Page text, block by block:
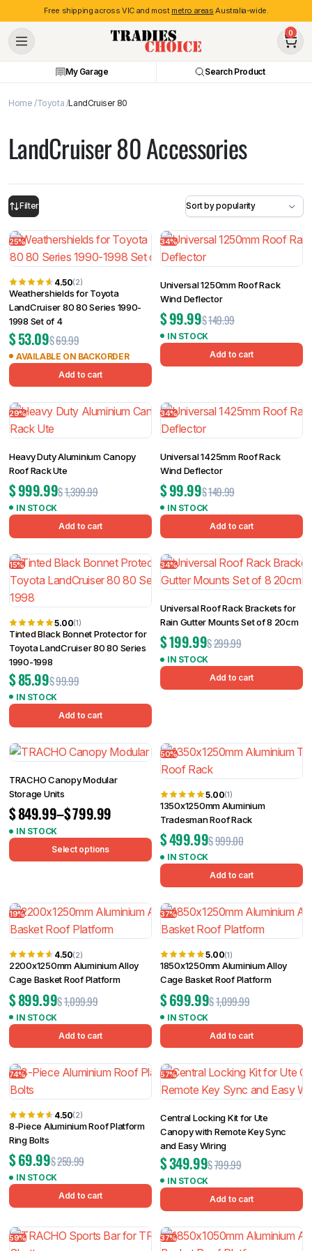
Free shipping across VIC and most metro areas Australia-wide.
0
My Garage Search Product
Home Toyota LandCruiser 80
LandCruiser 80 Accessories
Filter
25%
4.50(2)
Weathershields for Toyota
LandCruiser 80 80 Series 1990-
1998 Set of 4
$69.99
$53.09
AVAILABLE ON BACKORDER
Add to cart
34%
Universal 1250mm Roof Rack
Wind Deflector
$149.99
$99.99
IN STOCK
Add to cart
29%
Heavy Duty Aluminium Canopy
Roof Rack Ute
$1,399.99
$999.99
IN STOCK
Add to cart
34%
Universal 1425mm Roof Rack
Wind Deflector
$149.99
$99.99
IN STOCK
Add to cart
15%
5.00(1)
Tinted Black Bonnet Protector for
Toyota LandCruiser 80 80 Series
1990-1998
$99.99
$85.99
IN STOCK
Add to cart
34%
Universal Roof Rack Brackets for
Rain Gutter Mounts Set of 8 20cm
$299.99
$199.99
IN STOCK
Add to cart
TRACHO Canopy Modular
Storage Units
$799.99
–
$849.99
IN STOCK
Select options
50%
5.00(1)
1350x1250mm Aluminium
Tradesman Roof Rack
$999.00
$499.99
IN STOCK
Add to cart
19%
4.50(2)
2200x1250mm Aluminium Alloy
Cage Basket Roof Platform
$1,099.99
$899.99
IN STOCK
Add to cart
37%
5.00(1)
1850x1250mm Aluminium Alloy
Cage Basket Roof Platform
$1,099.99
$699.99
IN STOCK
Add to cart
74%
4.50(2)
8-Piece Aluminium Roof Platform
Ring Bolts
$259.99
$69.99
IN STOCK
Add to cart
57%
Central Locking Kit for Ute
Canopy with Remote Key Sync
and Easy Wiring
$799.99
$349.99
IN STOCK
Add to cart
59% 37%